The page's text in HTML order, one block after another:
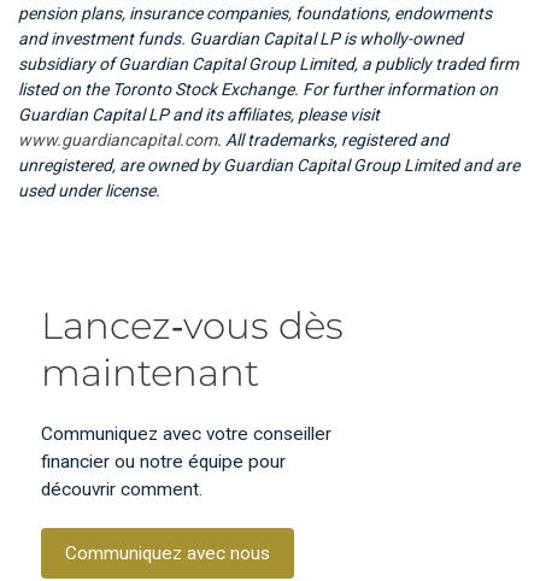
pension plans, insurance companies, foundations, endowments
and investment funds. Guardian Capital LP is wholly-owned
subsidiary of Guardian Capital Group Limited, a publicly traded firm
listed on the Toronto Stock Exchange. For further information on
Guardian Capital LP and its affiliates, please visit
www.guardiancapital.com. All trademarks, registered and
unregistered, are owned by Guardian Capital Group Limited and are
used under license.
Lancez‑vous dès
maintenant
Communiquez avec votre conseiller
financier ou notre équipe pour
découvrir comment.
Communiquez avec nous